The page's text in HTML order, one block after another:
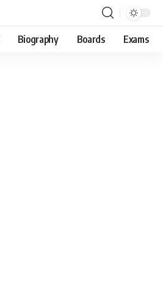
Biography Boards Exams